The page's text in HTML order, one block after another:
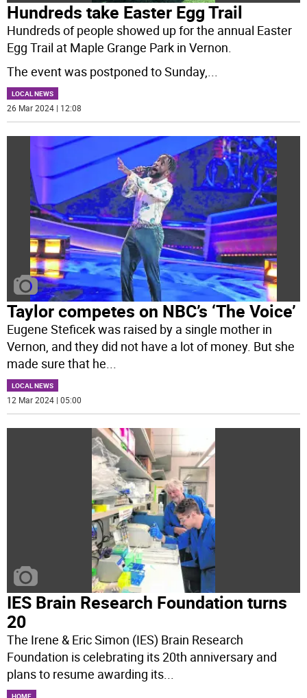
Hundreds take Easter Egg Trail
Hundreds of people showed up for the annual Easter
Egg Trail at Maple Grange Park in Vernon.
The event was postponed to Sunday,...
LOCAL NEWS
26 Mar 2024 | 12:08
Taylor competes on NBC’s ‘The Voice’
Eugene Steficek was raised by a single mother in
Vernon, and they did not have a lot of money. But she
made sure that he
LOCAL NEWS
12 Mar 2024 | 05:00
IES Brain Research Foundation turns
20
The Irene & Eric Simon (IES) Brain Research
Foundation is celebrating its 20th anniversary and
plans to resume awarding its...
HOME